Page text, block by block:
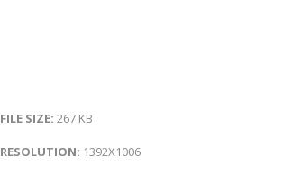
FILE SIZE: 267 KB
RESOLUTION: 1392X1006